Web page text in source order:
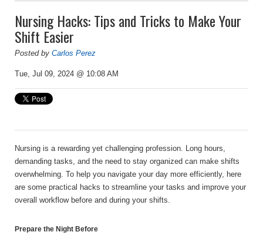
Nursing Hacks: Tips and Tricks to Make Your
Shift Easier
Posted by Carlos Perez
Tue, Jul 09, 2024 @ 10:08 AM
Nursing is a rewarding yet challenging profession. Long hours,
demanding tasks, and the need to stay organized can make shifts
overwhelming. To help you navigate your day more efficiently, here
are some practical hacks to streamline your tasks and improve your
overall workflow before and during your shifts.
Prepare the Night Before